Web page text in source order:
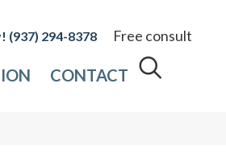
(937) 294-8378 Free consult
CONTACT